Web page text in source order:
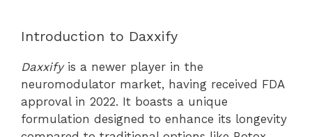
Introduction to Daxxify
Daxxifyis a newer player in the
neuromodulator market, having received FDA
approval in 2022. It boasts a unique
formulation designed to enhance its longevity